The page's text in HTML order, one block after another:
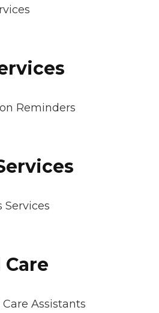
Reminders
Services
Assistants